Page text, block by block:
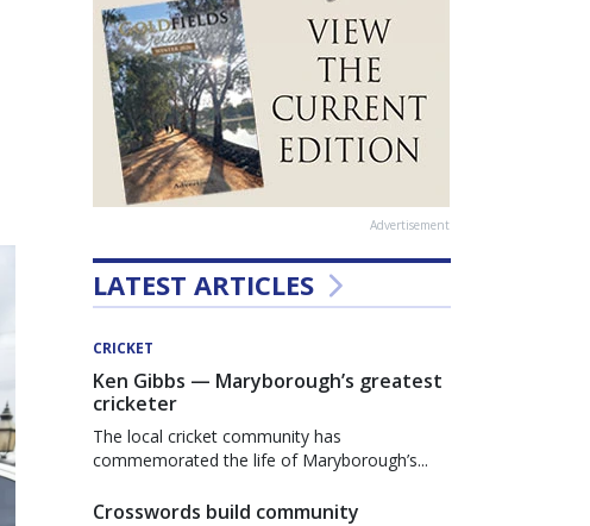
Advertisement
LATEST ARTICLES
CRICKET
Ken Gibbs — Maryborough’s greatest
cricketer
The local cricket community has
commemorated the life of Maryborough’s...
Crosswords build community